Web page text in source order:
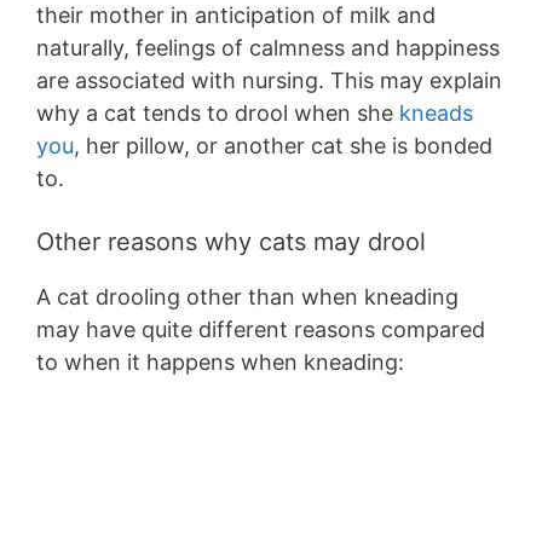
their mother in anticipation of milk and
naturally, feelings of calmness and happiness
are associated with nursing. This may explain
why a cat tends to drool when she kneads
you, her pillow, or another cat she is bonded
to.
Other reasons why cats may drool
A cat drooling other than when kneading
may have quite different reasons compared
to when it happens when kneading: